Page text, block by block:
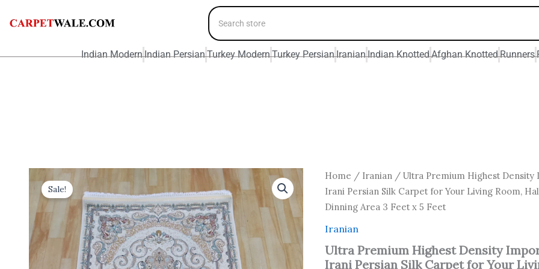
Indian ModernIndian PersianTurkey ModernTurkey PersianIranianIndian KnottedAfghan KnottedRunners
Sale!
Home / Iranian / Ultra Premium Highest Density
Irani Persian Silk Carpet for Your Living Room,
Dinning Area 3 Feet x 5 Feet
Iranian
Ultra Premium Highest Density
Irani Persian Silk Carpet for Your
Original
price
was:
Current
price
Ultra
Premium
Highest
Density
Irani
Persian
Silk